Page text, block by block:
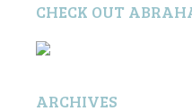
CHECK OUT
ARCHIVES